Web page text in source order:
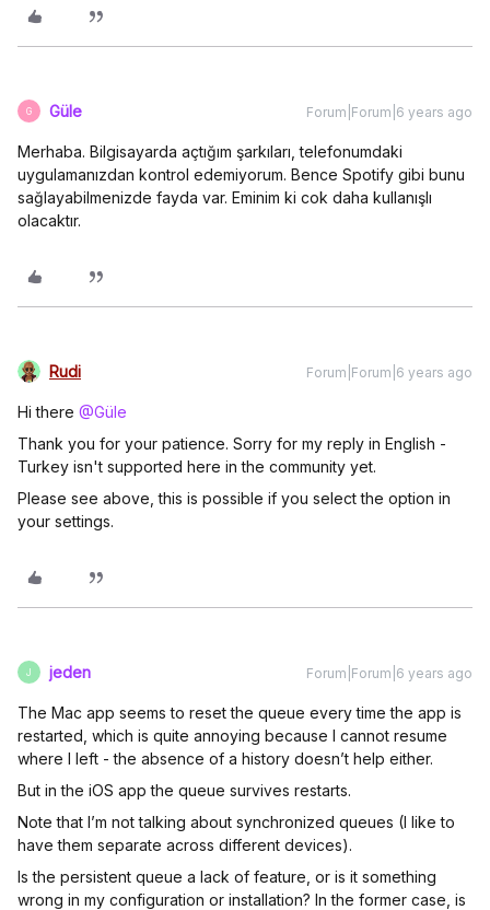
G Güle Forum|Forum|6 years ago
Merhaba. Bilgisayarda açtığım şarkıları, telefonumdaki
uygulamanızdan kontrol edemiyorum. Bence Spotify gibi bunu
sağlayabilmenizde fayda var. Eminim ki cok daha kullanışlı
olacaktır.
Rudi Forum|Forum|6 years ago
Hi there @Güle
Thank you for your patience. Sorry for my reply in English -
Turkey isn't supported here in the community yet.
Please see above, this is possible if you select the option in
your settings.
J jeden Forum|Forum|6 years ago
The Mac app seems to reset the queue every time the app is
restarted, which is quite annoying because I cannot resume
where I left - the absence of a history doesn’t help either.
But in the iOS app the queue survives restarts.
Note that I’m not talking about synchronized queues (I like to
have them separate across different devices).
Is the persistent queue a lack of feature, or is it something
wrong in my configuration or installation? In the former case, is